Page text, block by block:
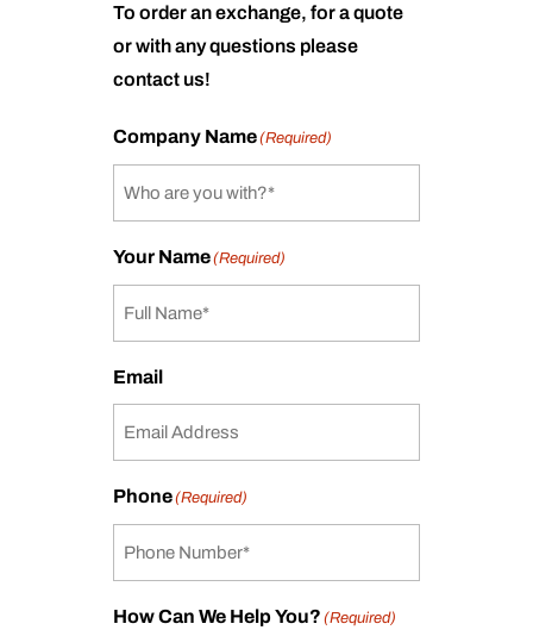
To order an exchange, for a quote
or with any questions please
contact us!
Company Name(Required)
Your Name(Required)
Email
Phone(Required)
How Can We Help You? (Required)